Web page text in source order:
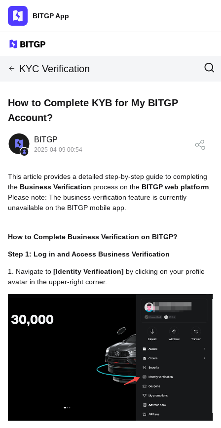
BITGP App
KYC Verification
How to Complete KYB for My BITGP
Account?
BITGP
2025-04-09 00:54
This article provides a detailed step-by-step guide to completing
the Business Verification process on the BITGP web platform
Please note: The business verification feature is currently
unavailable on the BITGP mobile app.
How to Complete Business Verification on BITGP?
Step 1: Log in and Access Business Verification
1. Navigate to [Identity Verification] by clicking on your profile
avatar in the upper-right corner.